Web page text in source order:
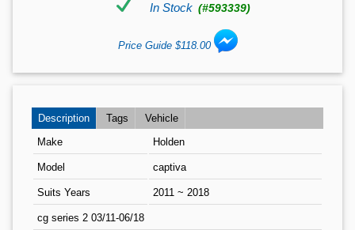
In Stock (#593339)
Price Guide $118.00
Description Tags
Vehicle
Make
Holden
Model captiva
Suits Years 2011 ~ 2018
cg series 2 03/11-06/18